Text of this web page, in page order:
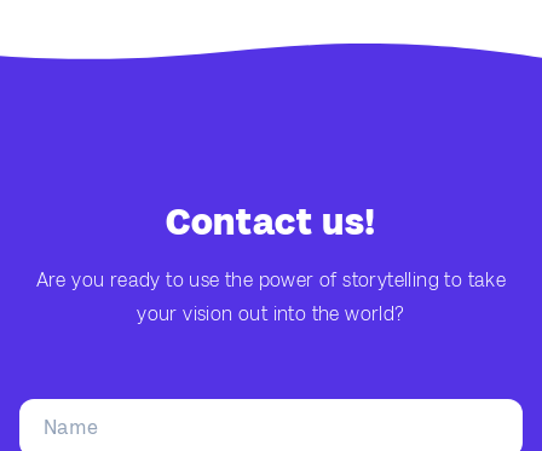
Contact us!
Are you ready to use the power of storytelling to take
your vision out into the world?